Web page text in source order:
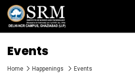
Events
Home Happenings Events